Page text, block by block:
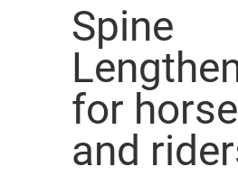
Spine
for
and